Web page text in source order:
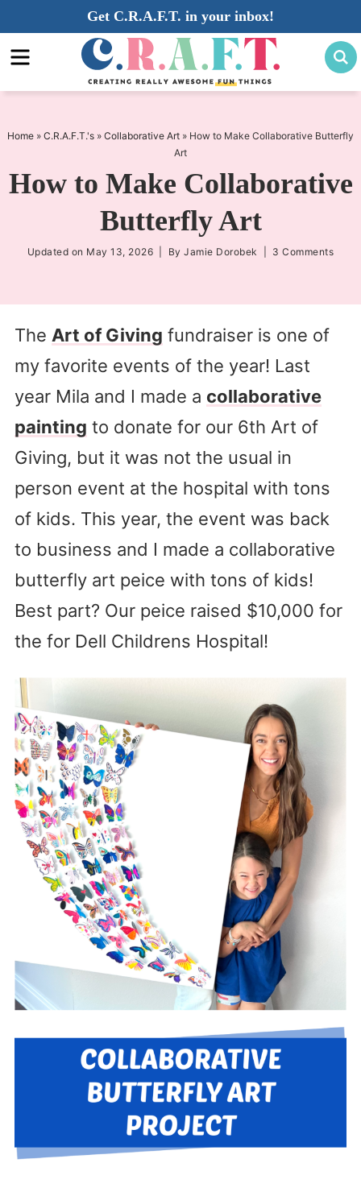
to
primary
navigation
Skip
to
main
Skip
to
sidebar
Get C.R.A.F.T. in your inbox!
Home » C.R.A.F.T.'s » Collaborative Art » How to Make Collaborative Butterfly
Art
How to Make Collaborative
Butterfly Art
Updated on May 13, 2026 | ByJamie Dorobek 3 Comments
The Art of Giving fundraiser is one of
my favorite events of the year! Last
year Mila and I made a collaborative
painting to donate for our 6th Art of
Giving, but it was not the usual in
person event at the hospital with tons
of kids. This year, the event was back
to business and I made a collaborative
butterfly art peice with tons of kids!
Best part? Our peice raised $10,000 for
the for Dell Childrens Hospital!